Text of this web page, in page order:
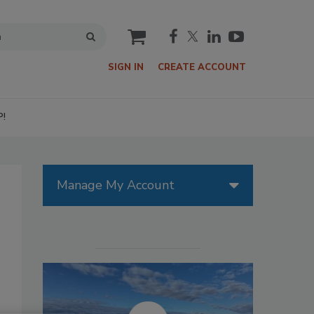
cart
SIGN IN CREATE ACCOUNT
Manage My Account